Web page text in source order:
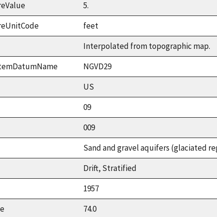
5.
feet
Interpolated from topographic map.
NGVD29
US
09
009
Sand and gravel aquifers (glaciated
Drift, Stratified
1957
74.0